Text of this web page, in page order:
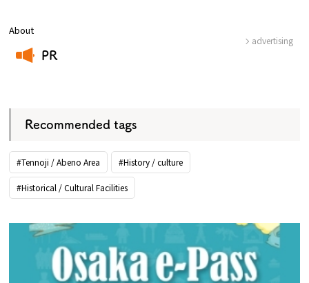
About
PR
advertising
Recommended tags
#Tennoji / Abeno Area #History / culture
#Historical / Cultural Facilities